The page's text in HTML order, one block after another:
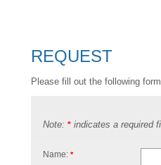
REQUEST
Please fill out the following
Note: * indicates a required
Name: *